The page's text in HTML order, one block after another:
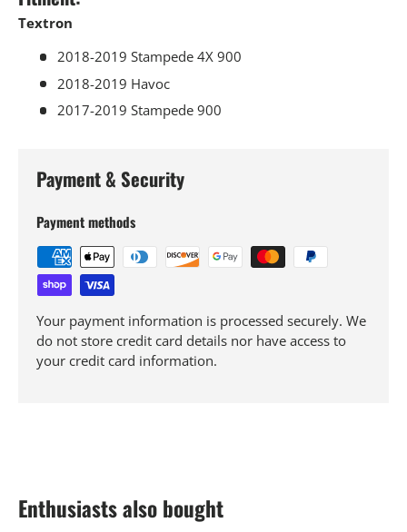
Textron
2018-2019 Stampede 4X 900
2018-2019 Havoc
2017-2019 Stampede 900
Payment & Security
Payment methods
Your payment information is processed securely. We
do not store credit card details nor have access to
your credit card information.
Enthusiasts also bought